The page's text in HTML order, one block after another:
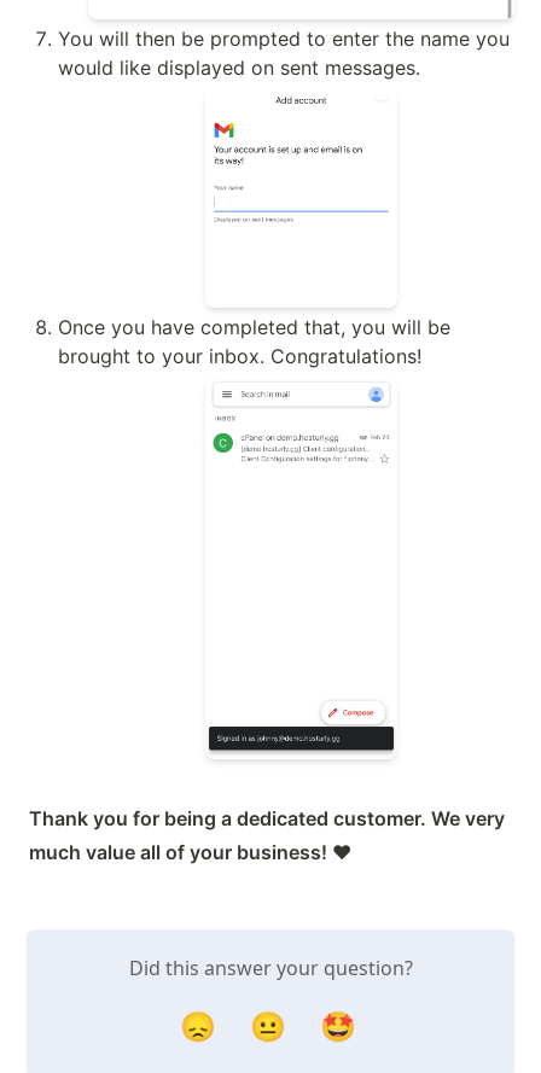
You will then be prompted to enter the name you
would like displayed on sent messages.
Once you have completed that, you will be
brought to your inbox. Congratulations!
Thank you for being a dedicated customer. We very
much value all of your business! ❤️
Did this answer your question?
😞 😐 🤩